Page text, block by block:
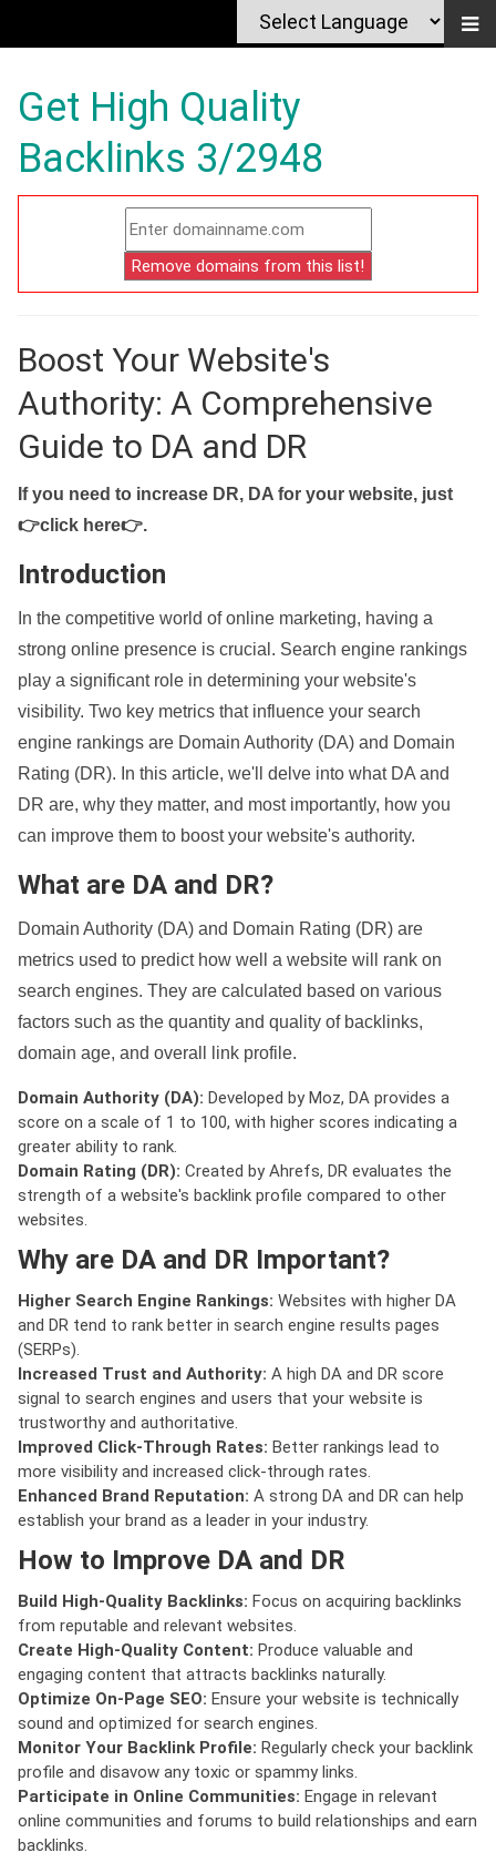
Get High Quality
Backlinks 3/2948
Boost Your Website's
Authority: A Comprehensive
Guide to DA and DR
If you need to increase DR, DA for your website, just
👉click here👉.
Introduction
In the competitive world of online marketing, having a
strong online presence is crucial. Search engine rankings
play a significant role in determining your website's
visibility. Two key metrics that influence your search
engine rankings are Domain Authority (DA) and Domain
Rating (DR). In this article, we'll delve into what DA and
DR are, why they matter, and most importantly, how you
can improve them to boost your website's authority.
What are DA and DR?
Domain Authority (DA) and Domain Rating (DR) are
metrics used to predict how well a website will rank on
search engines. They are calculated based on various
factors such as the quantity and quality of backlinks,
domain age, and overall link profile.
Domain Authority (DA): Developed by Moz, DA provides a
score on a scale of 1 to 100, with higher scores indicating a
greater ability to rank.
Domain Rating (DR): Created by Ahrefs, DR evaluates the
strength of a website's backlink profile compared to other
websites.
Why are DA and DR Important?
Higher Search Engine Rankings: Websites with higher DA
and DR tend to rank better in search engine results pages
(SERPs).
Increased Trust and Authority: A high DA and DR score
signal to search engines and users that your website is
trustworthy and authoritative.
Improved Click-Through Rates: Better rankings lead to
more visibility and increased click-through rates.
Enhanced Brand Reputation: A strong DA and DR can help
establish your brand as a leader in your industry.
How to Improve DA and DR
Build High-Quality Backlinks: Focus on acquiring backlinks
from reputable and relevant websites.
Create High-Quality Content: Produce valuable and
engaging content that attracts backlinks naturally.
Optimize On-Page SEO: Ensure your website is technically
sound and optimized for search engines.
Monitor Your Backlink Profile: Regularly check your backlink
profile and disavow any toxic or spammy links.
Participate in Online Communities: Engage in relevant
online communities and forums to build relationships and earn
backlinks.